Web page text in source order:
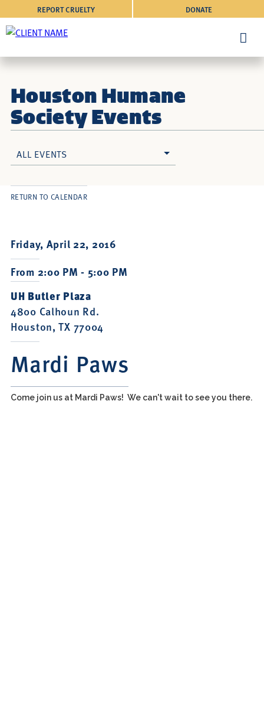
DONATE
REPORT CRUELTY
Houston Humane
Society Events
ALL EVENTS
Friday, April 22, 2016
From 2:00 PM - 5:00 PM
UH Butler Plaza
4800 Calhoun Rd.
Houston, TX 77004
Mardi Paws
RETURN TO CALENDAR
Come join us at Mardi Paws! We can't wait to see you there.